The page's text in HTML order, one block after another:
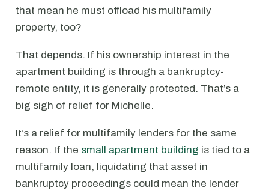
that mean he must offload his multifamily
property, too?
That depends. If his ownership interest in the
apartment building is through a bankruptcy-
remote entity, it is generally protected. That’s a
big sigh of relief for Michelle.
It’s a relief for multifamily lenders for the same
reason. If the small apartment building is tied to a
multifamily loan, liquidating that asset in
bankruptcy proceedings could mean the lender